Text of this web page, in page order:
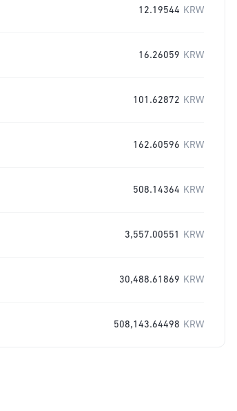
12.19544 KRW
16.26059 KRW
101.62872 KRW
162.60596 KRW
508.14364 KRW
3,557.00551 KRW
30,488.61869 KRW
508,143.64498 KRW